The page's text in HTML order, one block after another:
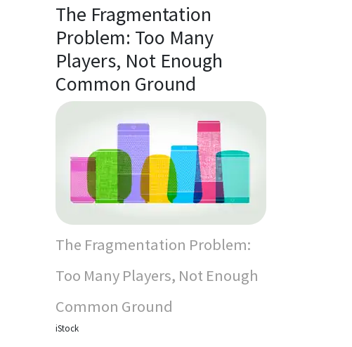
The Fragmentation
Problem: Too Many
Players, Not Enough
Common Ground
The Fragmentation Problem:
Too Many Players, Not Enough
Common Ground
iStock